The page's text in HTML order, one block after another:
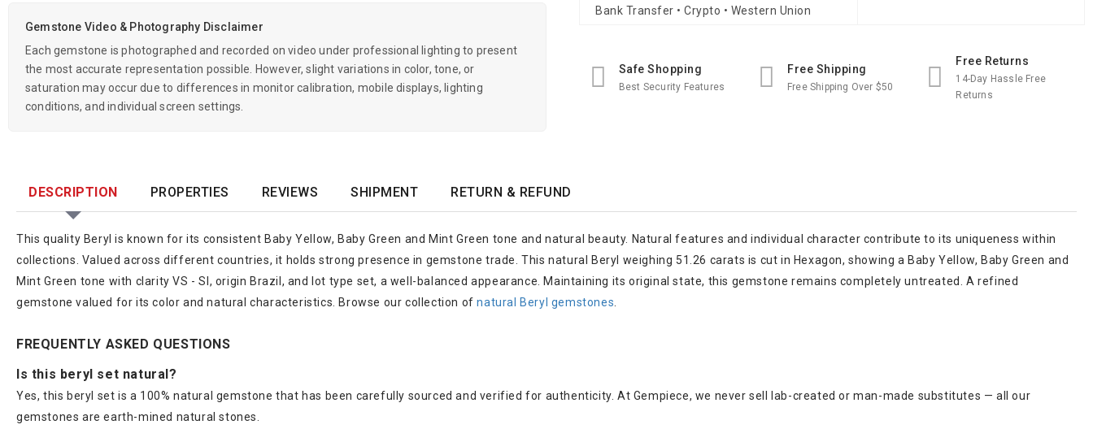
Gemstone Video & Photography Disclaimer
Each gemstone is photographed and recorded on video under professional lighting to present
the most accurate representation possible. However, slight variations in color, tone, or
saturation may occur due to differences in monitor calibration, mobile displays, lighting
conditions, and individual screen settings.
Bank Transfer • Crypto • Western Union
Safe Shopping
Best Security Features
Free Shipping
Free Shipping Over $50
Free Returns
14-Day Hassle Free
Returns
DESCRIPTION PROPERTIES REVIEWS SHIPMENT RETURN & REFUND
This quality Beryl is known for its consistent Baby Yellow, Baby Green and Mint Green tone and natural beauty. Natural features and individual character contribute to its uniqueness within
collections. Valued across different countries, it holds strong presence in gemstone trade. This natural Beryl weighing 51.26 carats is cut in Hexagon, showing a Baby Yellow, Baby Green and
Mint Green tone with clarity VS - SI, origin Brazil, and lot type set, a well-balanced appearance. Maintaining its original state, this gemstone remains completely untreated. A refined
gemstone valued for its color and natural characteristics. Browse our collection ofnatural Beryl gemstones.
FREQUENTLY ASKED QUESTIONS
Is this beryl set natural?
Yes, this beryl set is a 100% natural gemstone that has been carefully sourced and verified for authenticity. At Gempiece, we never sell lab-created or man-made substitutes — all our
gemstones are earth-mined natural stones.